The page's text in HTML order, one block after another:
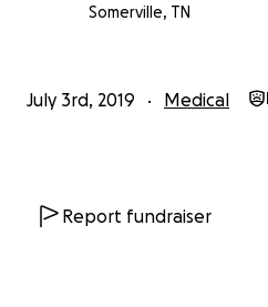
Somerville, TN
July 3rd, 2019 Medical
Report fundraiser